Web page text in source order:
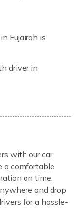
Fujairah is
driver in
with our car
a comfortable
on time.
and drop
for a hassle-